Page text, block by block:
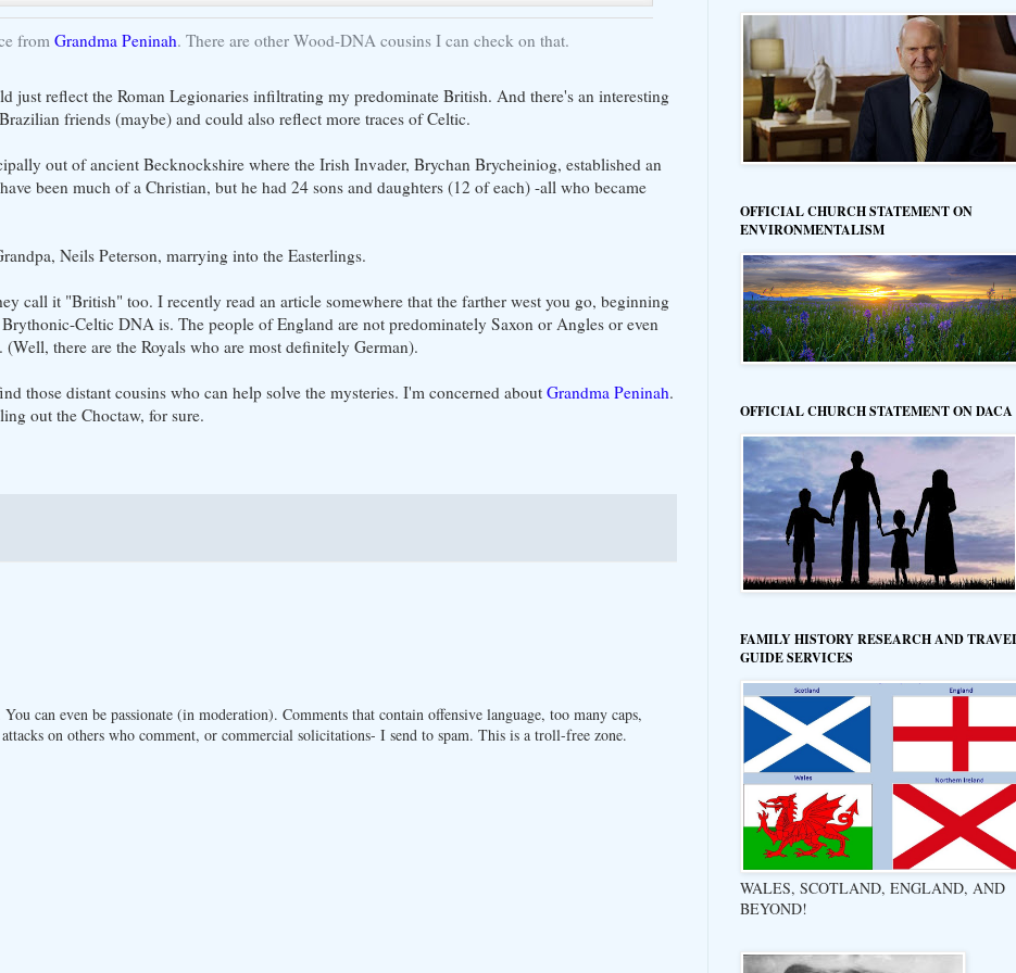
from Grandma Peninah. There are other Wood-DNA cousins I can check on that.
just reflect the Roman Legionaries infiltrating my predominate British. And there's an interesting
friends (maybe) and could also reflect more traces of Celtic.
out of ancient Becknockshire where the Irish Invader, Brychan Brycheiniog, established an
been much of a Christian, but he had 24 sons and daughters (12 of each) -all who became
Neils Peterson, marrying into the Easterlings.
call it "British" too. I recently read an article somewhere that the farther west you go, beginning
Celtic DNA is. The people of England are not predominately Saxon or Angles or even
there are the Royals who are most definitely German).
those distant cousins who can help solve the mysteries. I'm concerned about Grandma Peninah.
out the Choctaw, for sure.
can even be passionate (in moderation). Comments that contain offensive language, too many caps,
on others who comment, or commercial solicitations- I send to spam. This is a troll-free zone.
OFFICIAL CHURCH STATEMENT ON
ENVIRONMENTALISM
OFFICIAL CHURCH STATEMENT ON DACA
FAMILY HISTORY RESEARCH AND
GUIDE SERVICES
WALES, SCOTLAND, ENGLAND, AND
BEYOND!